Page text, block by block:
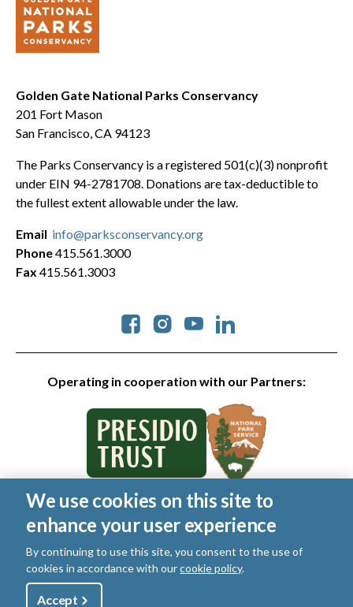
Golden Gate National Parks Conservancy
201 Fort Mason
San Francisco, CA 94123
The Parks Conservancy is a registered 501(c)(3) nonprofit
under EIN 94-2781708. Donations are tax-deductible to
the fullest extent allowable under the law.
Operating in cooperation with our Partners:
Social
Email info@parksconservancy.org
Phone415.561.3000
Fax 415.561.3003
© 2026 Golden Gate National Parks Conservancy. All rights
reserved.
Legal
Privacy Policy| Cookies|Terms of Use |SMS Terms
Manage Email / Profile
Utility
We use cookies on this site to
enhance your user experience
By continuing to use this site, you consent to the use of
cookies in accordance with ourcookie policy.
Accept